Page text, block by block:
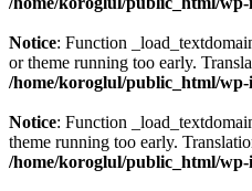
Notice: Function
or theme running too early.
/home/koroglul/public_html/
Notice: Function
theme running too early.
/home/koroglul/public_html/